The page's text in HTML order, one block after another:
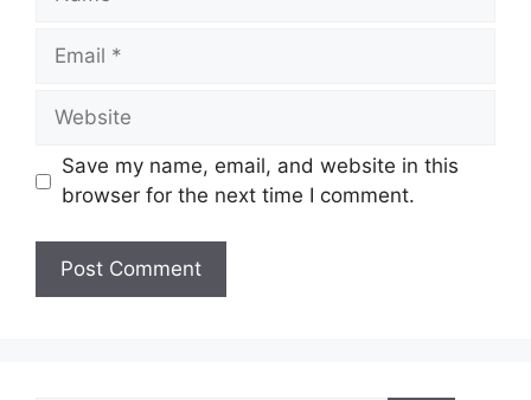
Email
Website
Save my name, email, and website in this
browser for the next time I comment.